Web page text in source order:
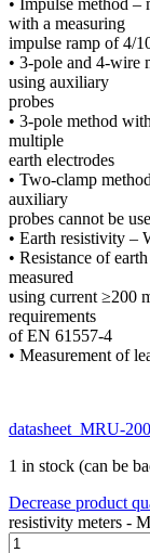
with a measuring
impulse ramp of 4/
• 3-pole and 4-wire
using auxiliary
probes
• 3-pole method
multiple
earth electrodes
• Two-clamp
auxiliary
probes cannot be
• Earth resistivity –
• Resistance of
measured
using current ≥200
requirements
of EN 61557-4
• Measurement of
datasheet_MRU-
1 in stock (can be
Decrease product
resistivity meters -